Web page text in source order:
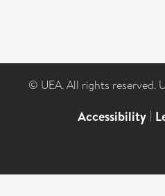
© UEA. All rights reserved.
Accessibility |